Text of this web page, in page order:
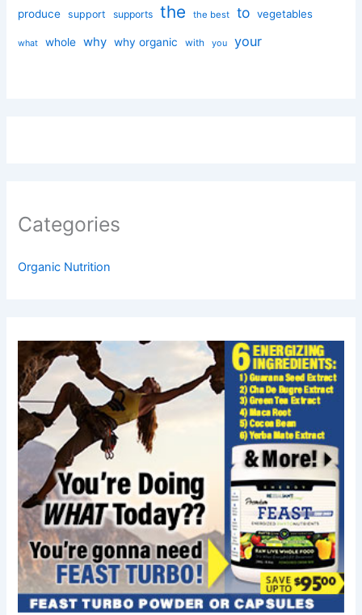
produce support supports the the best to vegetables
what whole why why organic with you your
Categories
Organic Nutrition